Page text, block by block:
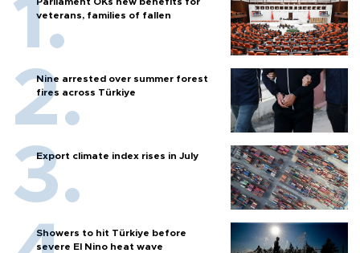
Parliament OKs new benefits for
veterans, families of fallen
Nine arrested over summer forest
fires across Türkiye
Export climate index rises in July
Showers to hit Türkiye before
severe El Nino heat wave